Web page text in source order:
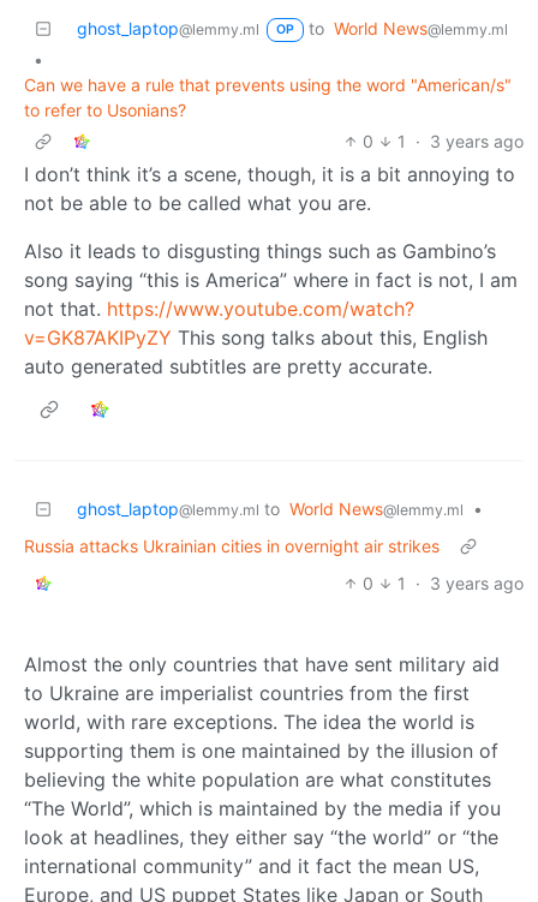
ghost_laptop@lemmy.ml OP to World News@lemmy.ml
•
Can we have a rule that prevents using the word "American/s"
to refer to Usonians?
0
1 · 3 years ago
I don’t think it’s a scene, though, it is a bit annoying to
not be able to be called what you are.
Also it leads to disgusting things such as Gambino’s
song saying “this is America” where in fact is not, I am
not that. https://www.youtube.com/watch?
v=GK87AKIPyZY This song talks about this, English
auto generated subtitles are pretty accurate.
ghost_laptop@lemmy.ml to World News@lemmy.ml
•
Russia attacks Ukrainian cities in overnight air strikes
0
1 · 3 years ago
Almost the only countries that have sent military aid
to Ukraine are imperialist countries from the first
world, with rare exceptions. The idea the world is
supporting them is one maintained by the illusion of
believing the white population are what constitutes
“The World”, which is maintained by the media if you
look at headlines, they either say “the world” or “the
international community” and it fact the mean US,
Europe, and US puppet States like Japan or South